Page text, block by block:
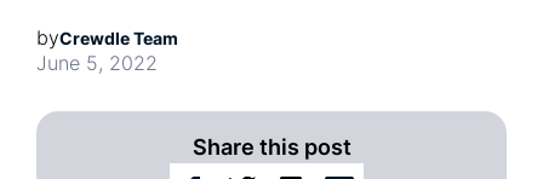
byCrewdle Team
June 5, 2022
Share this post